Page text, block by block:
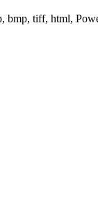
bmp, tiff, html,